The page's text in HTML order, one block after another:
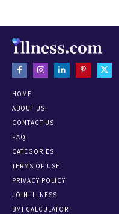
HOME
ABOUT US
CONTACT US
FAQ
CATEGORIES
TERMS OF USE
PRIVACY POLICY
JOIN ILLNESS
BMI CALCULATOR